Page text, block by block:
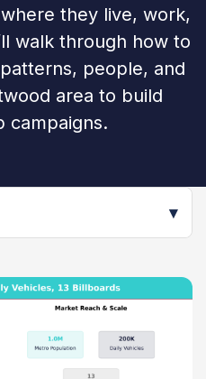
they live, work,
walk through how to
people, and
area to build
campaigns.
▾